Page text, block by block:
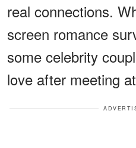
real connections.
screen romance
some celebrity
love after meeting